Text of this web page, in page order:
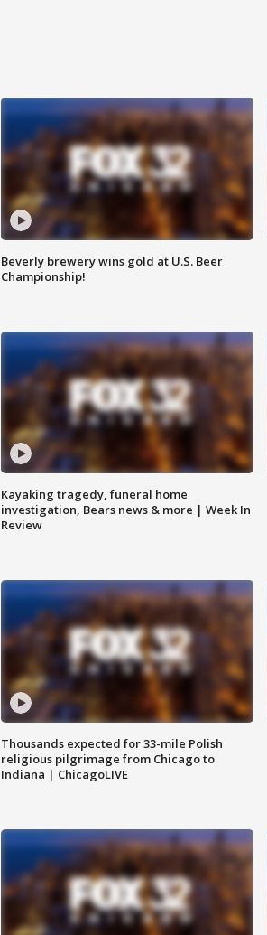
Beverly brewery wins gold at U.S. Beer
Championship!
Kayaking tragedy, funeral home
investigation, Bears news & more | Week In
Review
Thousands expected for 33-mile Polish
religious pilgrimage from Chicago to
Indiana | ChicagoLIVE